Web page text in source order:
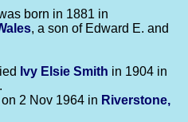
born in 1881 in
, a son of Edward E. and
Ivy Elsie Smith in 1904 in
.
2 Nov 1964 in Riverstone,